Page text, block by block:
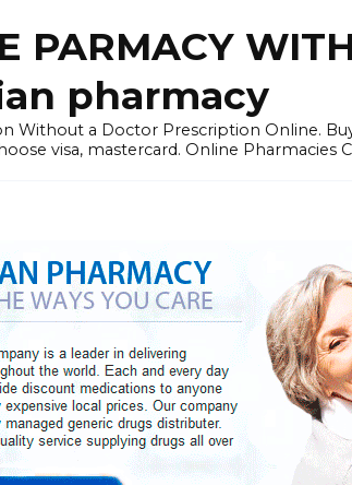
PARMACY
pharmacy
Without a Doctor Prescription Online.
visa, mastercard. Online Pharmacies